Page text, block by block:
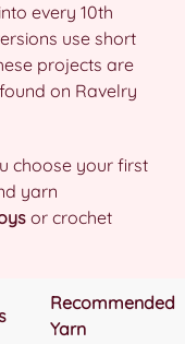
every 10th
use short
projects are
on Ravelry
choose your first
yarn
or crochet
Recommended
Yarn